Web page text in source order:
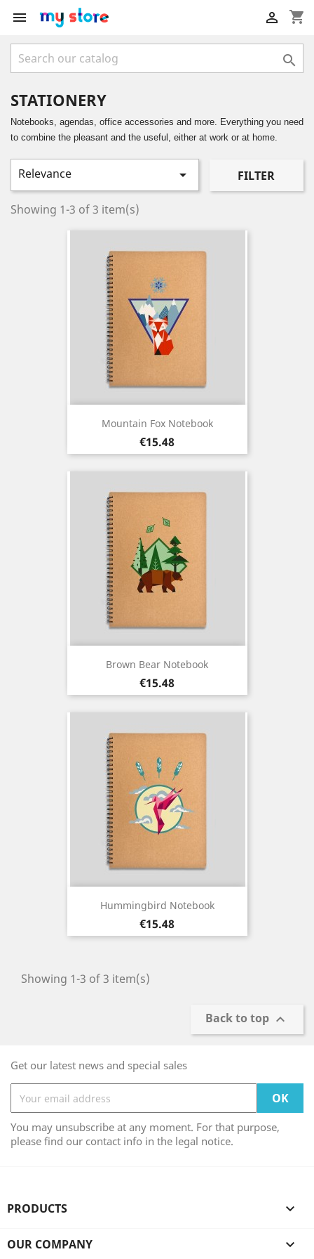
 shopping_cart


STATIONERY
Notebooks, agendas, office accessories and more. Everything you need
to combine the pleasant and the useful, either at work or at home.
Relevance  FILTER
Showing 1-3 of 3 item(s)
Mountain Fox Notebook
Price
€15.48
Brown Bear Notebook
Price
€15.48
Hummingbird Notebook
Price
€15.48
Showing 1-3 of 3 item(s)
Back to top 
Get our latest news and special sales
You may unsubscribe at any moment. For that purpose,
please find our contact info in the legal notice.
PRODUCTS 
OUR COMPANY 